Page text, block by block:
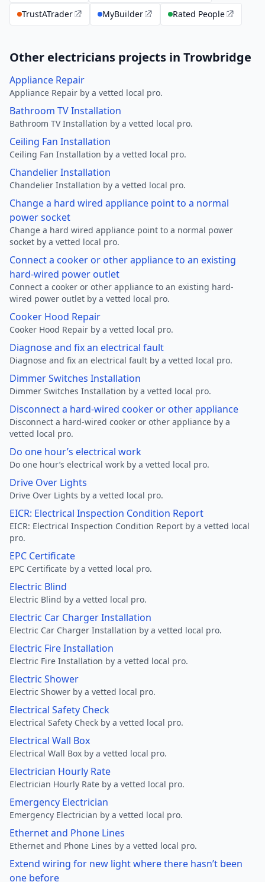
TrustATrader
MyBuilder Rated People
Other electricians projects in Trowbridge
Appliance Repair
Appliance Repair by a vetted local pro.
Bathroom TV Installation
Bathroom TV Installation by a vetted local pro.
Ceiling Fan Installation
Ceiling Fan Installation by a vetted local pro.
Chandelier Installation
Chandelier Installation by a vetted local pro.
Change a hard wired appliance point to a normal
power socket
Change a hard wired appliance point to a normal power
socket by a vetted local pro.
Connect a cooker or other appliance to an existing
hard-wired power outlet
Connect a cooker or other appliance to an existing hard-
wired power outlet by a vetted local pro.
Cooker Hood Repair
Cooker Hood Repair by a vetted local pro.
Diagnose and fix an electrical fault
Diagnose and fix an electrical fault by a vetted local pro.
Dimmer Switches Installation
Dimmer Switches Installation by a vetted local pro.
Disconnect a hard-wired cooker or other appliance
Disconnect a hard-wired cooker or other appliance by a
vetted local pro.
Do one hour’s electrical work
Do one hour’s electrical work by a vetted local pro.
Drive Over Lights
Drive Over Lights by a vetted local pro.
EICR: Electrical Inspection Condition Report
EICR: Electrical Inspection Condition Report by a vetted local
pro.
EPC Certificate
EPC Certificate by a vetted local pro.
Electric Blind
Electric Blind by a vetted local pro.
Electric Car Charger Installation
Electric Car Charger Installation by a vetted local pro.
Electric Fire Installation
Electric Fire Installation by a vetted local pro.
Electric Shower
Electric Shower by a vetted local pro.
Electrical Safety Check
Electrical Safety Check by a vetted local pro.
Electrical Wall Box
Electrical Wall Box by a vetted local pro.
Electrician Hourly Rate
Electrician Hourly Rate by a vetted local pro.
Emergency Electrician
Emergency Electrician by a vetted local pro.
Ethernet and Phone Lines
Ethernet and Phone Lines by a vetted local pro.
Extend wiring for new light where there hasn’t been
one before